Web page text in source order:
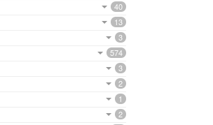
40
13
3
574
3
2
1
2